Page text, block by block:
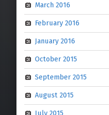
March 2016
February 2016
January 2016
October 2015
September 2015
August 2015
July 2015